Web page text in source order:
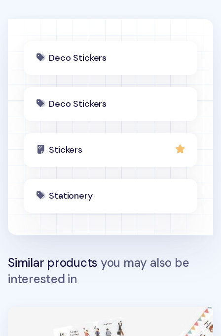
Deco Stickers
Deco Stickers
Stickers
Stationery
Similar products you may also be
interested in